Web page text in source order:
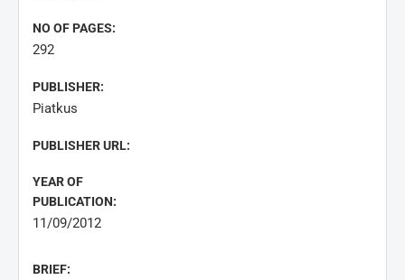
NO OF PAGES:
292
PUBLISHER:
Piatkus
PUBLISHER URL:
YEAR OF
PUBLICATION:
11/09/2012
BRIEF: